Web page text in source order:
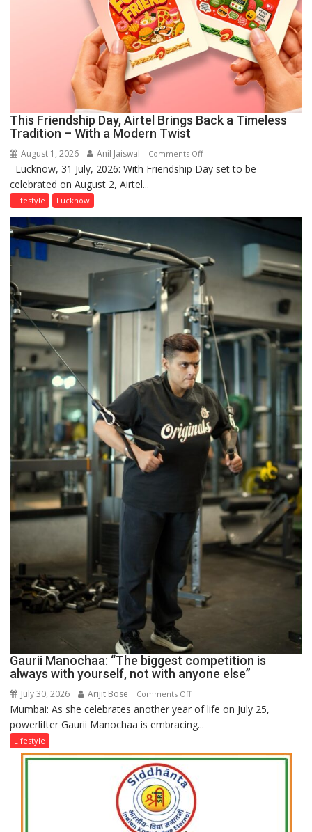
This Friendship Day, Airtel Brings Back a Timeless
Tradition – With a Modern Twist
August 1, 2026 Anil Jaiswal Comments Offon
This
a
Timeless
Tradition
–
With
a
Modern
Twist
Lucknow, 31 July, 2026: With Friendship Day set to be
celebrated on August 2, Airtel...
Lifestyle Lucknow
Gaurii Manochaa: “The biggest competition is
always with yourself, not with anyone else”
July 30, 2026 Arijit Bose Comments Offon
Gaurii
Manochaa:
biggest
is
always
with
Mumbai: As she celebrates another year of life on July 25,
powerlifter Gaurii Manochaa is embracing...
Lifestyle